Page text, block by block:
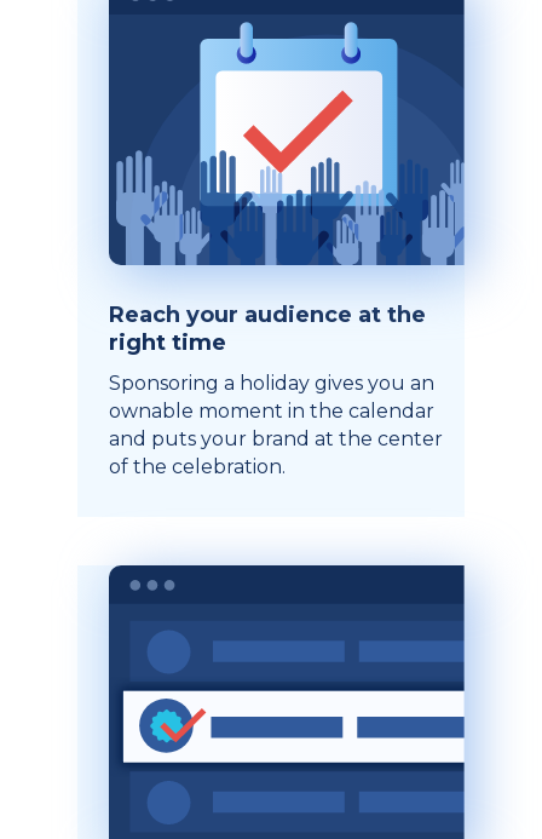
Reach your audience at the
right time
Sponsoring a holiday gives you an
ownable moment in the calendar
and puts your brand at the center
of the celebration.